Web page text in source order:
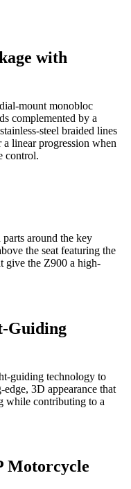
with
mount monobloc
complemented by a
steel braided lines
linear progression when
control.
around the key
the seat featuring the
give the Z900 a high-
Guiding
guiding technology to
3D appearance that
while contributing to a
Motorcycle